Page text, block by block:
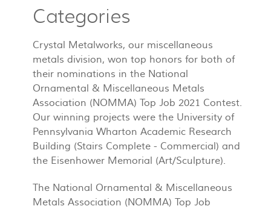
Categories
Crystal Metalworks, our miscellaneous
metals division, won top honors for both of
their nominations in the National
Ornamental & Miscellaneous Metals
Association (NOMMA) Top Job 2021 Contest.
Our winning projects were the University of
Pennsylvania Wharton Academic Research
Building (Stairs Complete - Commercial) and
the Eisenhower Memorial (Art/Sculpture).
The National Ornamental & Miscellaneous
Metals Association (NOMMA) Top Job